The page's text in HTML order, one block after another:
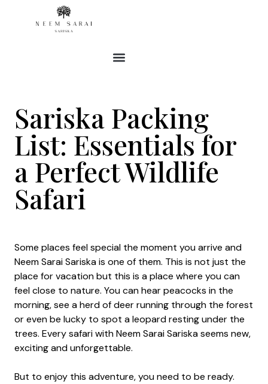
Sariska Packing
List: Essentials for
a Perfect Wildlife
Safari
Some places feel special the moment you arrive and
Neem Sarai Sariska is one of them. This is not just the
place for vacation but this is a place where you can
feel close to nature. You can hear peacocks in the
morning, see a herd of deer running through the forest
or even be lucky to spot a leopard resting under the
trees. Every safari with Neem Sarai Sariska seems new,
exciting and unforgettable.
But to enjoy this adventure, you need to be ready.